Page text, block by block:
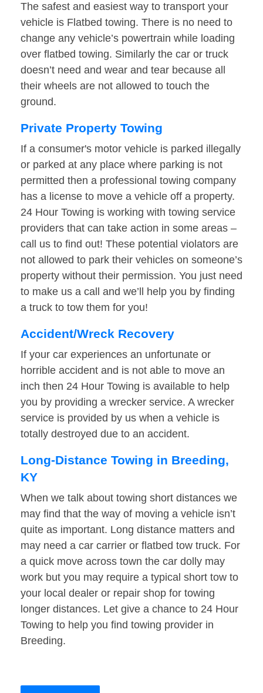
The safest and easiest way to transport your
vehicle is Flatbed towing. There is no need to
change any vehicle’s powertrain while loading
over flatbed towing. Similarly the car or truck
doesn’t need and wear and tear because all
their wheels are not allowed to touch the
ground.
Private Property Towing
If a consumer's motor vehicle is parked illegally
or parked at any place where parking is not
permitted then a professional towing company
has a license to move a vehicle off a property.
24 Hour Towing is working with towing service
providers that can take action in some areas –
call us to find out! These potential violators are
not allowed to park their vehicles on someone’s
property without their permission. You just need
to make us a call and we’ll help you by finding
a truck to tow them for you!
Accident/Wreck Recovery
If your car experiences an unfortunate or
horrible accident and is not able to move an
inch then 24 Hour Towing is available to help
you by providing a wrecker service. A wrecker
service is provided by us when a vehicle is
totally destroyed due to an accident.
Long-Distance Towing in Breeding,
KY
When we talk about towing short distances we
may find that the way of moving a vehicle isn’t
quite as important. Long distance matters and
may need a car carrier or flatbed tow truck. For
a quick move across town the car dolly may
work but you may require a typical short tow to
your local dealer or repair shop for towing
longer distances. Let give a chance to 24 Hour
Towing to help you find towing provider in
Breeding.